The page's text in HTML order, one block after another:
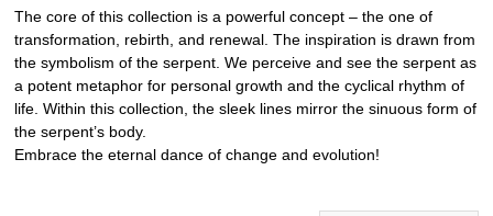
The core of this collection is a powerful concept – the one of
transformation, rebirth, and renewal. The inspiration is drawn from
the symbolism of the serpent. We perceive and see the serpent as
a potent metaphor for personal growth and the cyclical rhythm of
life. Within this collection, the sleek lines mirror the sinuous form of
the serpent’s body.
Embrace the eternal dance of change and evolution!